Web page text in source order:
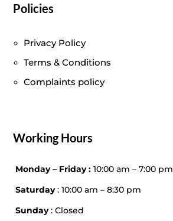
Policies
Privacy Policy
Terms & Conditions
Complaints policy
Working Hours
Monday – Friday : 10:00 am – 7:00 pm
Saturday: 10:00 am – 8:30 pm
Sunday: Closed